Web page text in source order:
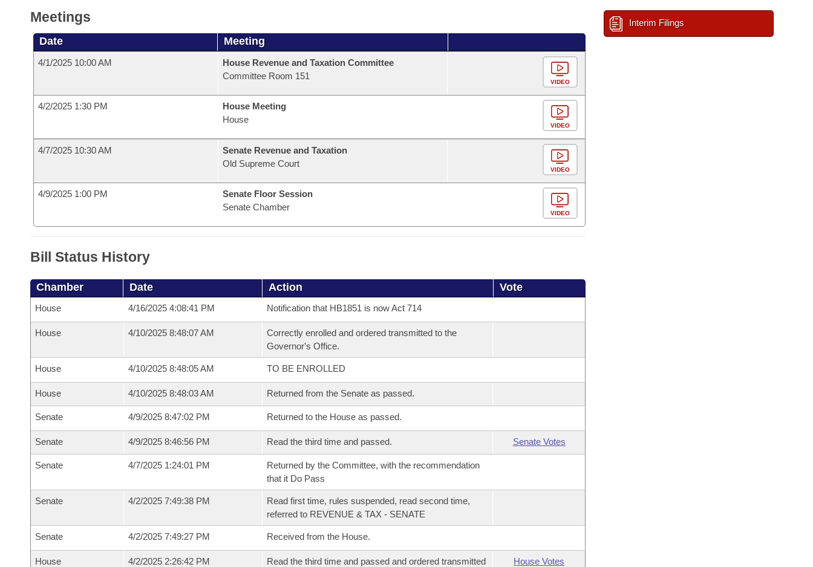
Meetings
Date Meeting
4/1/2025 10:00 AM
House Revenue and Taxation Committee
Committee Room 151
VIDEO
4/2/2025 1:30 PM
House Meeting
House
VIDEO
4/7/2025 10:30 AM
Senate Revenue and Taxation
Old Supreme Court
VIDEO
4/9/2025 1:00 PM
Senate Floor Session
Senate Chamber
VIDEO
Bill Status History
Chamber Date Action Vote
House 4/16/2025 4:08:41 PM Notification that HB1851 is now Act 714
House 4/10/2025 8:48:07 AM
Correctly enrolled and ordered transmitted to the
Governor's Office.
House 4/10/2025 8:48:05 AM TO BE ENROLLED
House 4/10/2025 8:48:03 AM Returned from the Senate as passed.
Senate 4/9/2025 8:47:02 PM Returned to the House as passed.
Senate 4/9/2025 8:46:56 PM Read the third time and passed. Senate Votes
Senate 4/7/2025 1:24:01 PM
Returned by the Committee, with the recommendation
that it Do Pass
Senate 4/2/2025 7:49:38 PM
Read first time, rules suspended, read second time,
referred to REVENUE & TAX - SENATE
Senate 4/2/2025 7:49:27 PM Received from the House.
House 4/2/2025 2:26:42 PM
Read the third time and passed and ordered transmitted
House Votes
Interim Filings